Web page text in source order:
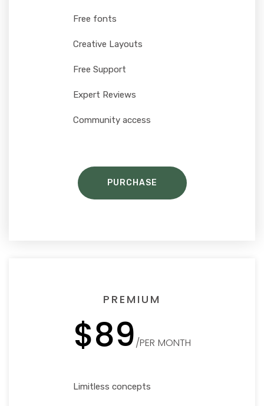
Free fonts
Creative Layouts
Free Support
Expert Reviews
Community access
PURCHASE
PREMIUM
$89/PER MONTH
Limitless concepts